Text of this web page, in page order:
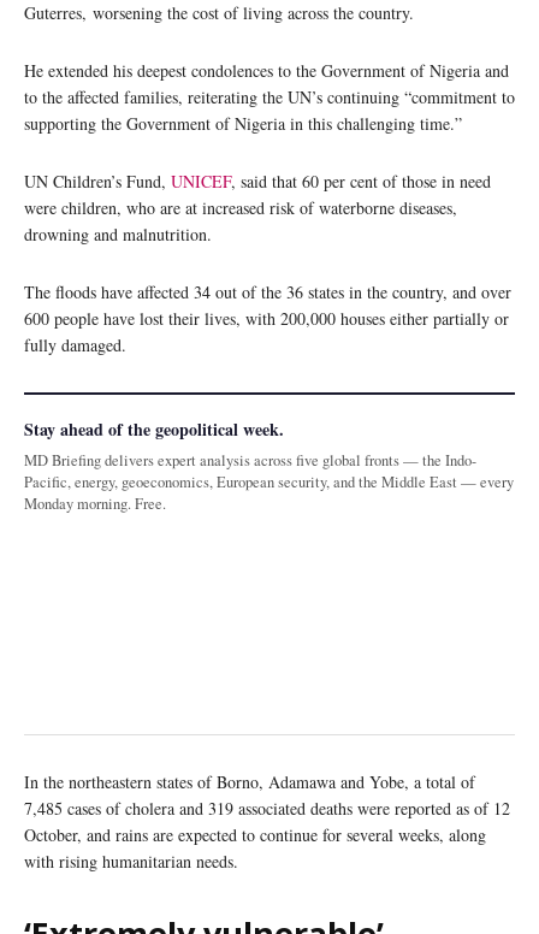
Guterres, worsening the cost of living across the country.
He extended his deepest condolences to the Government of Nigeria and
to the affected families, reiterating the UN’s continuing “commitment to
supporting the Government of Nigeria in this challenging time.”
UN Children’s Fund, UNICEF, said that 60 per cent of those in need
were children, who are at increased risk of waterborne diseases,
drowning and malnutrition.
The floods have affected 34 out of the 36 states in the country, and over
600 people have lost their lives, with 200,000 houses either partially or
fully damaged.
Stay ahead of the geopolitical week.
MD Briefing delivers expert analysis across five global fronts — the Indo-
Pacific, energy, geoeconomics, European security, and the Middle East — every
Monday morning. Free.
In the northeastern states of Borno, Adamawa and Yobe, a total of
7,485 cases of cholera and 319 associated deaths were reported as of 12
October, and rains are expected to continue for several weeks, along
with rising humanitarian needs.